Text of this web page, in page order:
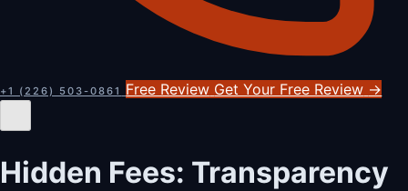
+1 (226) 503-0861 Free Review Get Your Free Review →
Hidden Fees: Transparency